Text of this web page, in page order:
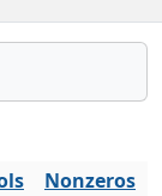
Nonzeros